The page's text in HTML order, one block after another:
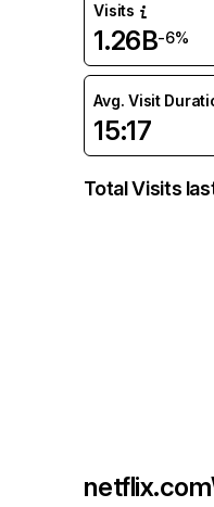
Visits
1.26B-6%
Avg. Visit
15:17
Total Visits
netflix.com